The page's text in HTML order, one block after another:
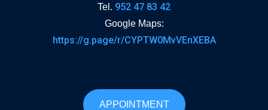
Tel. 952 47 83 42
Google Maps:
https://g.page/r/CYPTW0MvVEnXEBA
APPOINTMENT